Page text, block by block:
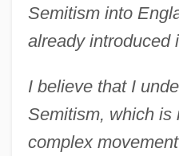
Semitism into
already introduced
I believe that I
Semitism, which is
complex